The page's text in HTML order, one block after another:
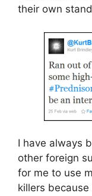
their own
I have always
other foreign
for me to use
killers